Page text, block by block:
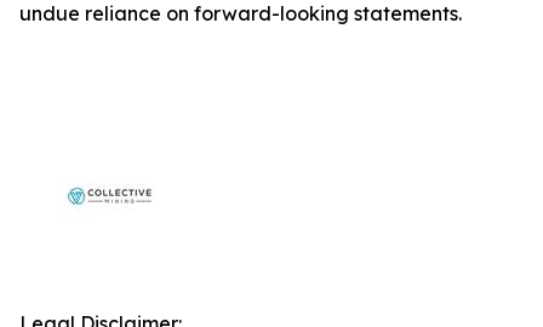
undue reliance on forward-looking statements.